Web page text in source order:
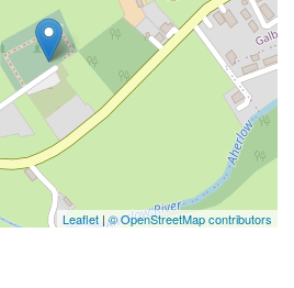
Leaflet |© OpenStreetMap contributors